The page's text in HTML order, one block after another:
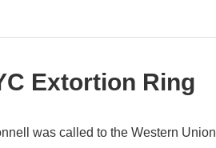
Extortion Ring
was called to the Western